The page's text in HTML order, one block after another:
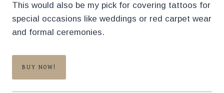
This would also be my pick for covering tattoos for
special occasions like weddings or red carpet wear
and formal ceremonies.
BUY NOW!